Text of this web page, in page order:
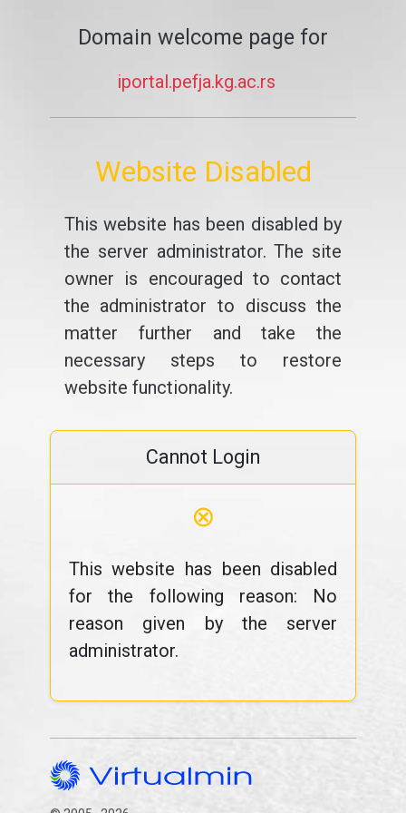
Domain welcome page for
iportal.pefja.kg.ac.rs
Website Disabled
This website has been disabled by
the server administrator. The site
owner is encouraged to contact
the administrator to discuss the
matter further and take the
necessary steps to restore
website functionality.
Cannot Login
⊗
This website has been disabled
for the following reason: No
reason given by the server
administrator.